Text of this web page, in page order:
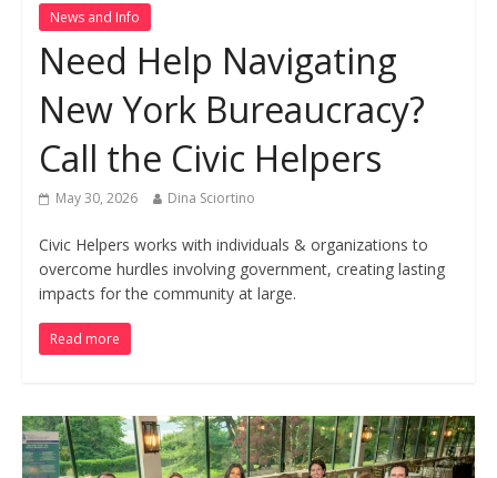
News and Info
Need Help Navigating
New York Bureaucracy?
Call the Civic Helpers
May 30, 2026 Dina Sciortino
Civic Helpers works with individuals & organizations to
overcome hurdles involving government, creating lasting
impacts for the community at large.
Read more